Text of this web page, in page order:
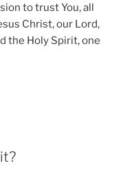
to trust You, all
Christ, our Lord,
the Holy Spirit, one